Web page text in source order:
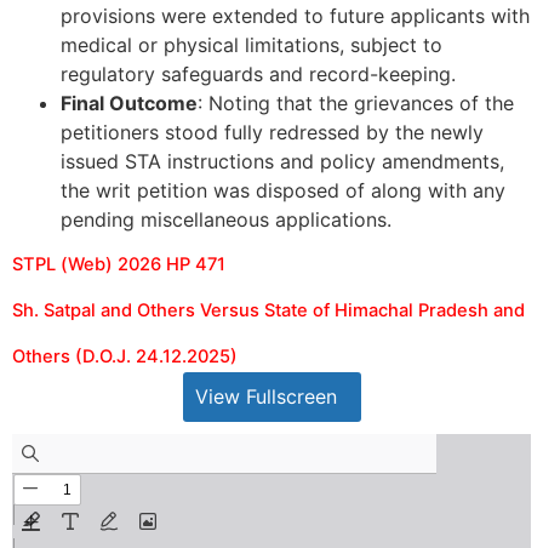
provisions were extended to future applicants with
medical or physical limitations, subject to
regulatory safeguards and record-keeping.
Final Outcome: Noting that the grievances of the
petitioners stood fully redressed by the newly
issued STA instructions and policy amendments,
the writ petition was disposed of along with any
pending miscellaneous applications.
STPL (Web) 2026 HP 471
Sh. Satpal and Others Versus State of Himachal Pradesh and
Others (D.O.J. 24.12.2025)
View Fullscreen